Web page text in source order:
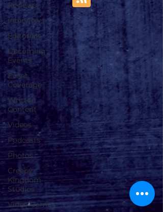
Reviews
Interviews
Editorials
Upcoming
Events
Event
Coverage
Written
Content
Videos
Podcasts
Photos
Creepy
Kingdom
Studios
Video Games